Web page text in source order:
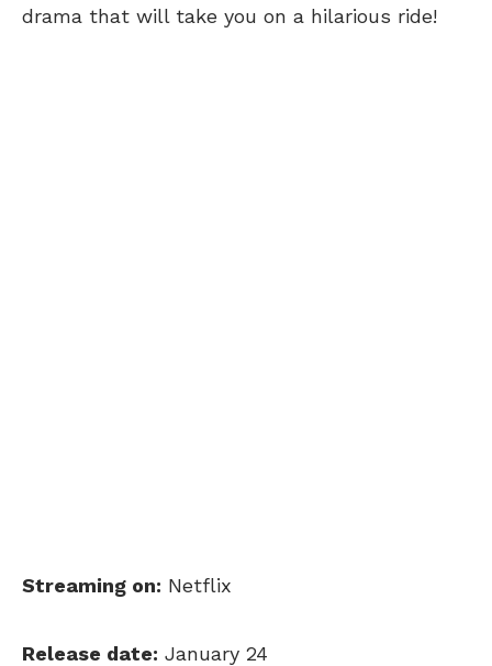
drama that will take you on a hilarious ride!
Streaming on: Netflix
Release date: January 24